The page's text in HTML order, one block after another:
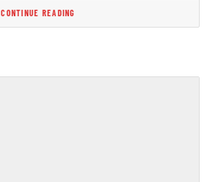
CONTINUE READING